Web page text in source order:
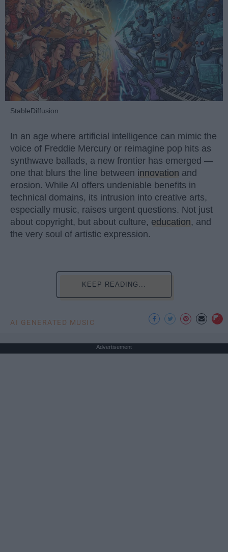
StableDiffusion
In an age where artificial intelligence can mimic the
voice of Freddie Mercury or reimagine pop hits as
synthwave ballads, a new frontier has emerged —
one that blurs the line between innovation and
erosion. While AI offers undeniable benefits in
technical domains, its intrusion into creative arts,
especially music, raises urgent questions. Not just
about copyright, but about culture, education, and
the very soul of artistic expression.
KEEP READING...
AI GENERATED MUSIC
Advertisement